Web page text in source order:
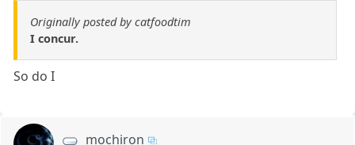
Originally posted by catfoodtim
I concur.
So do I
mochiron